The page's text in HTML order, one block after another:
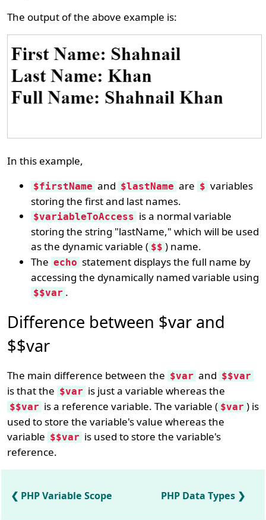
The output of the above example is:
In this example,
$firstName and $lastName are $ variables
storing the first and last names.
$variableToAccess is a normal variable
storing the string "lastName," which will be used
as the dynamic variable ( $$ ) name.
The echo statement displays the full name by
accessing the dynamically named variable using
$$var .
Difference between $var and
$$var
The main difference between the $var and $$var
is that the $var is just a variable whereas the
$$var is a reference variable. The variable ( $var ) is
used to store the variable's value whereas the
variable $$var is used to store the variable's
reference.
PHP Variable Scope PHP Data Types